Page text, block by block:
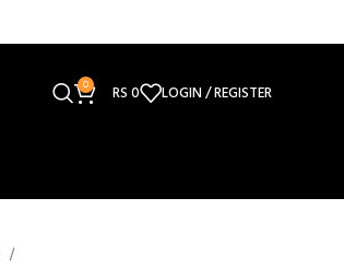
0 RS0 LOGIN / REGISTER